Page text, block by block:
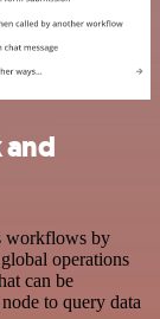
and
workflows by
operations
can be
to query data